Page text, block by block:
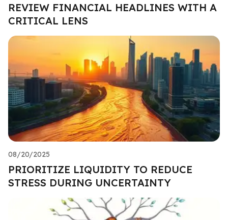
REVIEW FINANCIAL HEADLINES WITH A
CRITICAL LENS
08/20/2025
PRIORITIZE LIQUIDITY TO REDUCE
STRESS DURING UNCERTAINTY